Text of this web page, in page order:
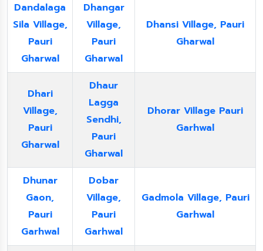
Dandalaga
Sila Village,
Pauri
Gharwal
Dhangar
Village,
Pauri
Gharwal
Dhansi Village, Pauri
Gharwal
Dhari
Village,
Pauri
Gharwal
Dhaur
Lagga
Sendhi,
Pauri
Gharwal
Dhorar Village Pauri
Garhwal
Dhunar
Gaon,
Pauri
Garhwal
Dobar
Village,
Pauri
Garhwal
Gadmola Village, Pauri
Garhwal